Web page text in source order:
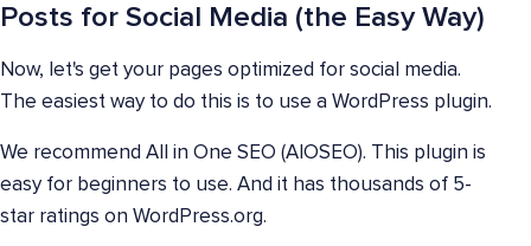
Posts for Social Media (the Easy Way)
Now, let's get your pages optimized for social media.
The easiest way to do this is to use a WordPress plugin.
We recommend All in One SEO (AIOSEO). This plugin is
easy for beginners to use. And it has thousands of 5-
star ratings on WordPress.org.